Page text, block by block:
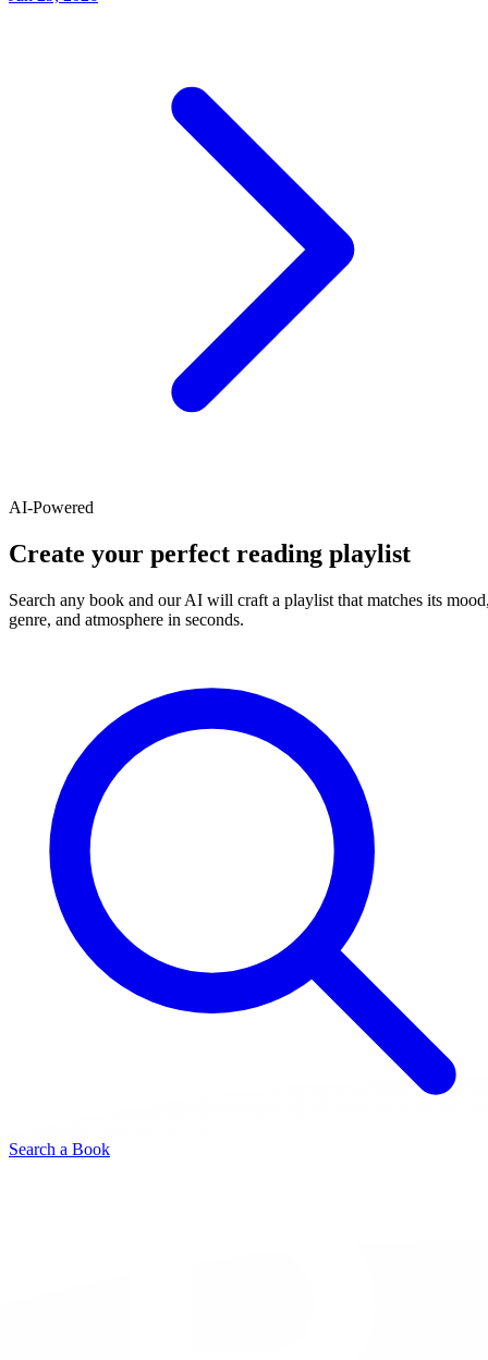
AI-Powered
Create your perfect reading playlist
Search any book and our AI will craft a playlist that matches its
genre, and atmosphere in seconds.
Search a Book